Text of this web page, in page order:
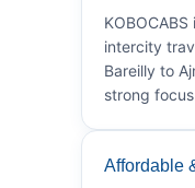
intercity
Bareilly to
strong
Affordable